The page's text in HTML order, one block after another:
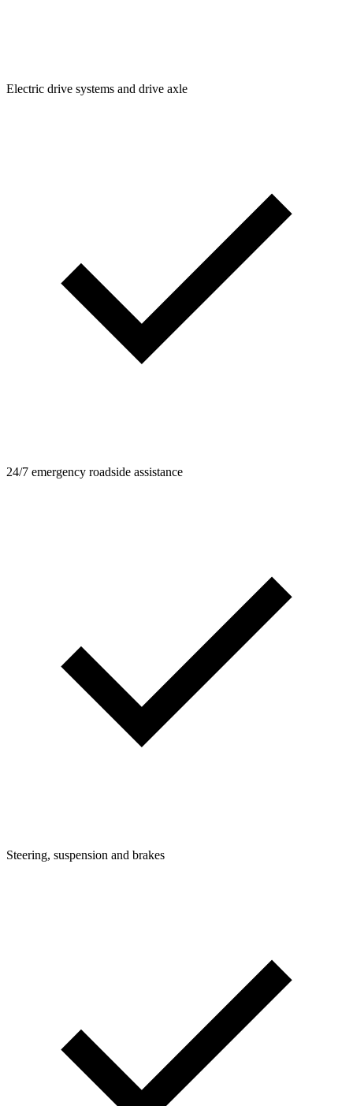
Electric drive systems and drive axle
24/7 emergency roadside assistance
Steering, suspension and brakes